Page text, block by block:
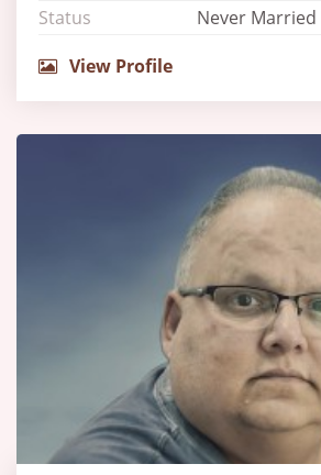
Status
Never Married
View Profile